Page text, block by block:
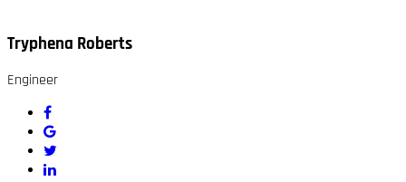
Tryphena Roberts
Engineer